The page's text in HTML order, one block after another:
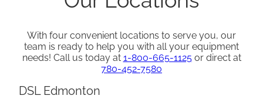
With four convenient locations to serve you, our
team is ready to help you with all your equipment
needs! Call us today at 1-800-665-1125or direct at
780-452-7580
DSL Edmonton